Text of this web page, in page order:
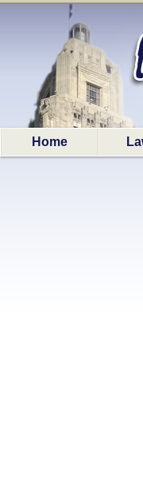
Home